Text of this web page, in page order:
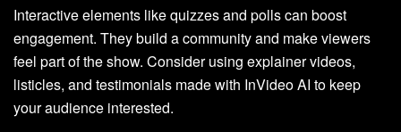
Interactive elements like quizzes and polls can boost
engagement. They build a community and make viewers
feel part of the show. Consider using explainer videos,
listicles, and testimonials made with InVideo AI to keep
your audience interested.